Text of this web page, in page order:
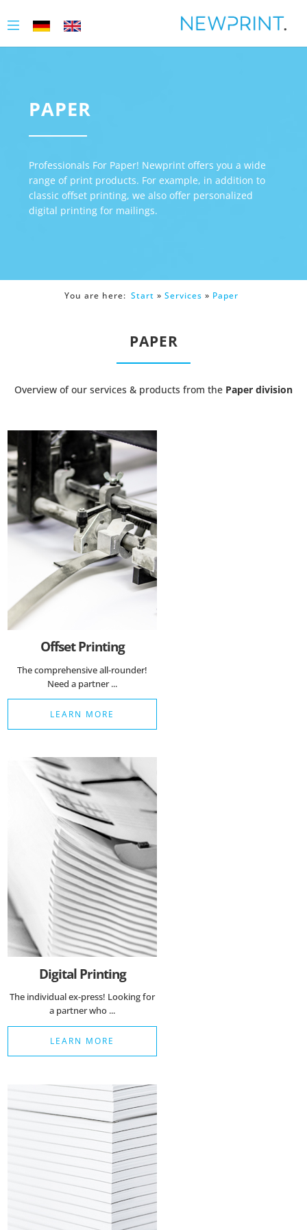
PAPER
Professionals For Paper! Newprint offers you a wide
range of print products. For example, in addition to
classic offset printing, we also offer personalized
digital printing for mailings.
You are here: Start » Services » Paper
PAPER
Overview of our services & products from the Paper division
Offset Printing
The comprehensive all-rounder!
Need a partner ...
LEARN MORE
Digital Printing
The individual ex-press! Looking for
a partner who ...
LEARN MORE